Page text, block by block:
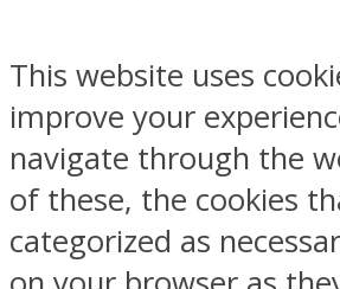
This website uses
improve your
navigate through the
of these, the cookies
categorized as